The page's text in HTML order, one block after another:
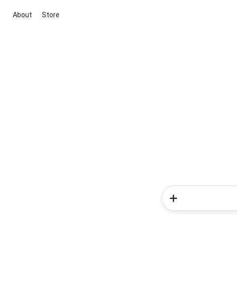
About Store